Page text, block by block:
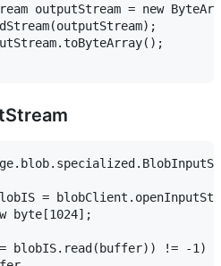
outputStream = new
=
byte[1024];
blobIS.read(buffer)) != -1) {